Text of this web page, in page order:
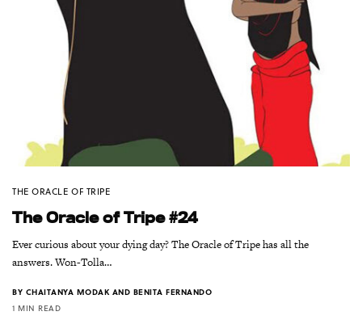
THE ORACLE OF TRIPE
The Oracle of Tripe #24
Ever curious about your dying day? The Oracle of Tripe has all the
answers. Won-Tolla…
BY CHAITANYA MODAK AND BENITA FERNANDO
1 MIN READ